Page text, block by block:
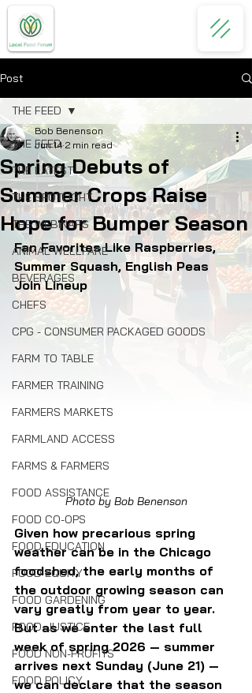
Post
THE FEED
THE LATEST
THE SPOTLIGHT
THE WEBINARS
ANIMAL WELLFARE
BEVERAGES
CHEFS
CPG - CONSUMER PACKAGED GOODS
FARM TO TABLE
FARMER TRAINING
FARMERS MARKETS
FARMLAND ACCESS
FARMS & FARMERS
FOOD ASSISTANCE
FOOD CO-OPS
FOOD EDUCATION
FOOD EQUITY
FOOD GARDENING
FOOD JUSTICE
FOOD NON-PROFITS
FOOD POLICY
THE FEED
Spring Debuts of
Summer Crops Raise
Hope for Bumper Season
Bob Benenson
Jun 14 2 min read
Fan Favorites Like Raspberries,
Summer Squash, English Peas
Join Lineup
Photo by Bob Benenson
Given how precarious spring
weather can be in the Chicago
foodshed, the early months of
the outdoor growing season can
vary greatly from year to year.
But as we enter the last full
week of spring 2026 — summer
arrives next Sunday (June 21) —
we can declare that the season